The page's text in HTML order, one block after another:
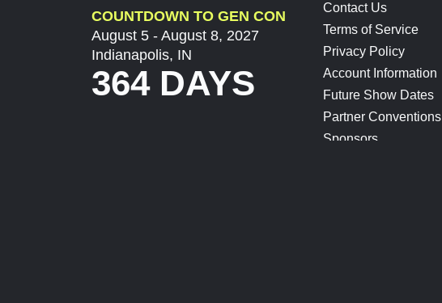
COUNTDOWN TO GEN CON
August 5 - August 8, 2027
Indianapolis, IN
364 DAYS
Contact Us
Terms of Service
Privacy Policy
Account Information
Future Show Dates
Partner Conventions
Sponsors